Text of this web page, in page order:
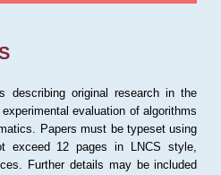
describing original research in the
evaluation of algorithms
Papers must be typeset using
exceed 12 pages in LNCS style,
Further details may be included